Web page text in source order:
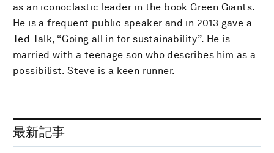
as an iconoclastic leader in the book Green Giants.
He is a frequent public speaker and in 2013 gave a
Ted Talk, “Going all in for sustainability”. He is
married with a teenage son who describes him as a
possibilist. Steve is a keen runner.
最新記事